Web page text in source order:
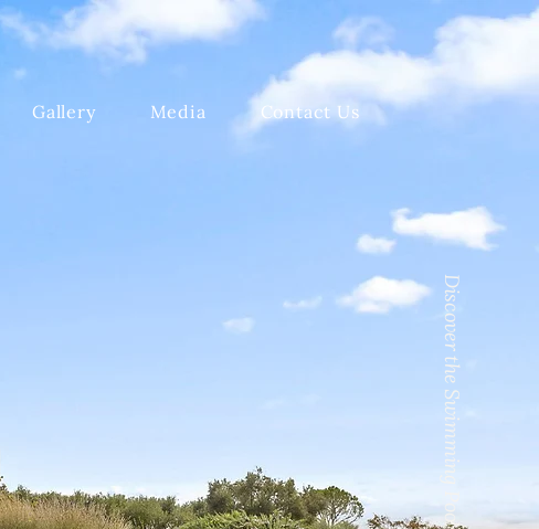
Gallery Media Contact Us
Discover the Swimming Pool